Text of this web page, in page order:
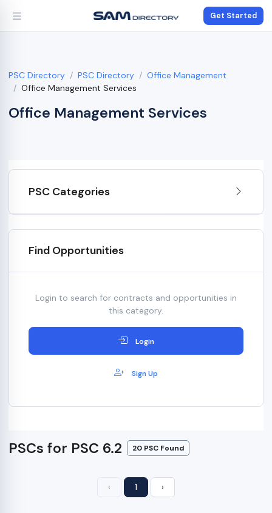
Get Started
PSC Directory PSC Directory
Office Management
Office Management Services
Office Management Services
PSC Categories
Find Opportunities
Login to search for contracts and opportunities in
this category.
Login
Sign Up
PSCs for PSC 6.2 20 PSC Found
‹ 1 ›